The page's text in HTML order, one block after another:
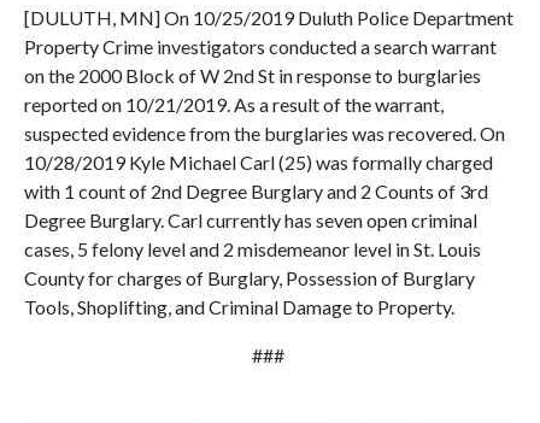
[DULUTH, MN] On 10/25/2019 Duluth Police Department
Property Crime investigators conducted a search warrant
on the 2000 Block of W 2nd St in response to burglaries
reported on 10/21/2019. As a result of the warrant,
suspected evidence from the burglaries was recovered. On
10/28/2019 Kyle Michael Carl (25) was formally charged
with 1 count of 2nd Degree Burglary and 2 Counts of 3rd
Degree Burglary. Carl currently has seven open criminal
cases, 5 felony level and 2 misdemeanor level in St. Louis
County for charges of Burglary, Possession of Burglary
Tools, Shoplifting, and Criminal Damage to Property.
###